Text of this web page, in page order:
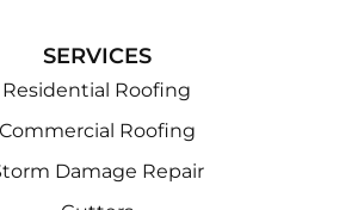
SERVICES
Residential Roofing
Commercial Roofing
Damage Repair